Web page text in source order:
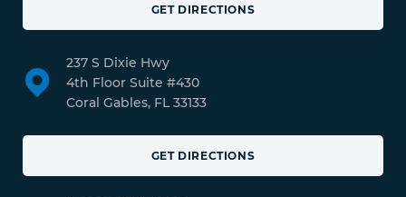
GET DIRECTIONS
237 S Dixie Hwy
4th Floor Suite #430
Coral Gables, FL 33133
GET DIRECTIONS